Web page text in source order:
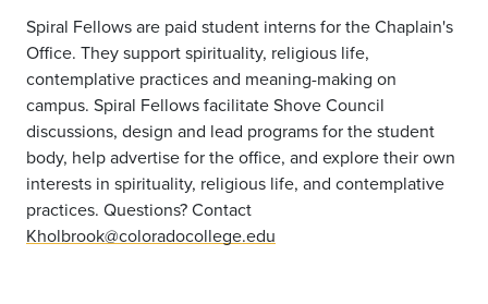
Spiral Fellows are paid student interns for the Chaplain's
Office. They support spirituality, religious life,
contemplative practices and meaning-making on
campus. Spiral Fellows facilitate Shove Council
discussions, design and lead programs for the student
body, help advertise for the office, and explore their own
interests in spirituality, religious life, and contemplative
practices. Questions? Contact
Kholbrook@coloradocollege.edu